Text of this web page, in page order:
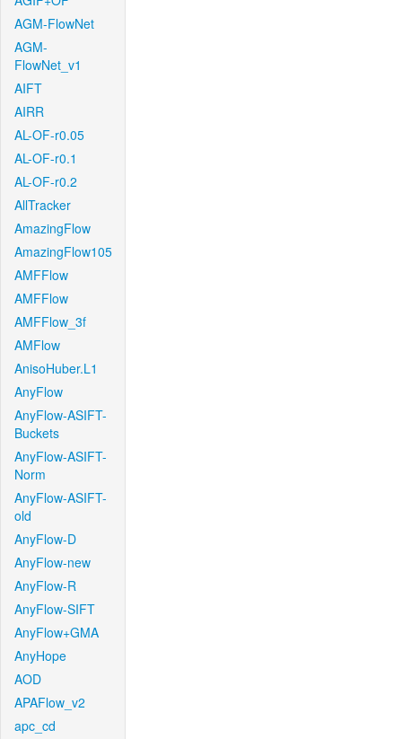
AGM-FlowNet
AGM-
FlowNet_v1
AIFT
AIRR
AL-OF-r0.05
AL-OF-r0.1
AL-OF-r0.2
AllTracker
AmazingFlow
AmazingFlow105
AMFFlow
AMFFlow
AMFFlow_3f
AMFlow
AnisoHuber.L1
AnyFlow
AnyFlow-ASIFT-
Buckets
AnyFlow-ASIFT-
Norm
AnyFlow-ASIFT-
old
AnyFlow-D
AnyFlow-new
AnyFlow-R
AnyFlow-SIFT
AnyFlow+GMA
AnyHope
AOD
APAFlow_v2
apc_cd